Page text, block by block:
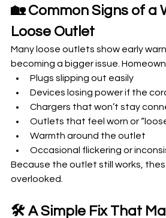
🏡 Common Signs of a
Loose Outlet
Many loose outlets show early
becoming a bigger issue.
Plugs slipping out easily
Devices losing power if the
Chargers that won’t stay
Outlets that feel worn or
Warmth around the outlet
Occasional flickering or
Because the outlet still works,
overlooked.
🛠️ A Simple Fix That